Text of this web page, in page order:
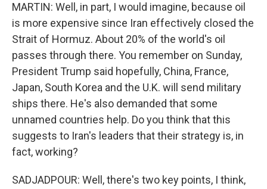
MARTIN: Well, in part, I would imagine, because oil
is more expensive since Iran effectively closed the
Strait of Hormuz. About 20% of the world's oil
passes through there. You remember on Sunday,
President Trump said hopefully, China, France,
Japan, South Korea and the U.K. will send military
ships there. He's also demanded that some
unnamed countries help. Do you think that this
suggests to Iran's leaders that their strategy is, in
fact, working?
SADJADPOUR: Well, there's two key points, I think,